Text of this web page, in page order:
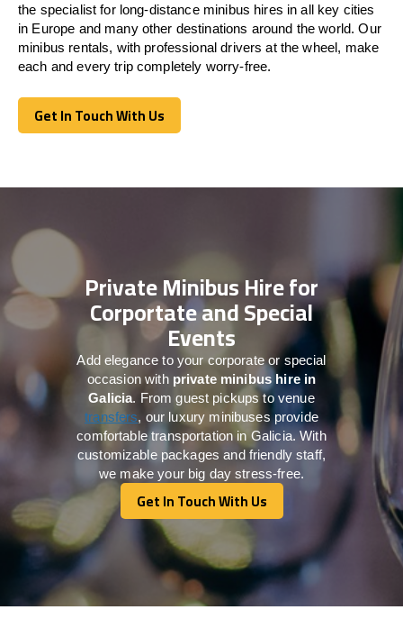
the specialist for long-distance minibus hires in all key cities
in Europe and many other destinations around the world. Our
minibus rentals, with professional drivers at the wheel, make
each and every trip completely worry-free.
Get In Touch With Us
Get In Touch With Us
Private Minibus Hire for
Corportate and Special
Events
Add elegance to your corporate or special
occasion with private minibus hire in
Galicia. From guest pickups to venue
transfers, our luxury minibuses provide
comfortable transportation in Galicia. With
customizable packages and friendly staff,
we make your big day stress-free.
Get In Touch With Us
Get In Touch With Us